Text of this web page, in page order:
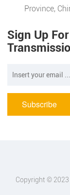
Province,
Sign Up
Copyright © 2023